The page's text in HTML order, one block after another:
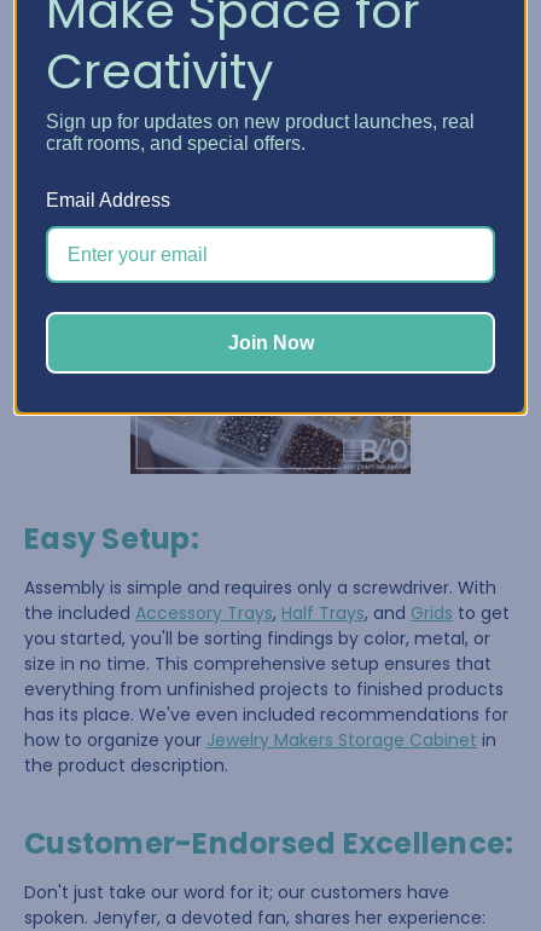
Easy Setup:
Assembly is simple and requires only a screwdriver. With
the included Accessory Trays, Half Trays, and Grids to get
you started, you'll be sorting findings by color, metal, or
size in no time. This comprehensive setup ensures that
everything from unfinished projects to finished products
has its place. We've even included recommendations for
how to organize your Jewelry Makers Storage Cabinet in
the product description.
Customer-Endorsed Excellence:
Don't just take our word for it; our customers have
spoken. Jenyfer, a devoted fan, shares her experience:
Creativity
Sign up for updates on new product launches, real
craft rooms, and special offers.
Email Address
Join Now